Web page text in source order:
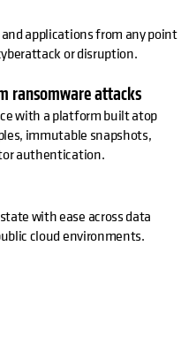
applications from any point
or disruption.
ransomware attacks
with a platform built atop
immutable snapshots,
authentication.
with ease across data
cloud environments.